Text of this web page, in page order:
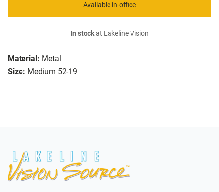
Material: Metal
Size: Medium 52-19
Available in-office
In stockat Lakeline Vision